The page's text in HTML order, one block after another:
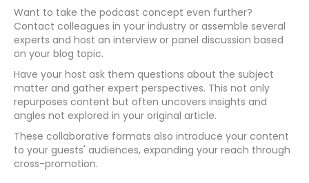
Want to take the podcast concept even further?
Contact colleagues in your industry or assemble several
experts and host an interview or panel discussion based
on your blog topic.
Have your host ask them questions about the subject
matter and gather expert perspectives. This not only
repurposes content but often uncovers insights and
angles not explored in your original article.
These collaborative formats also introduce your content
to your guests' audiences, expanding your reach through
cross-promotion.